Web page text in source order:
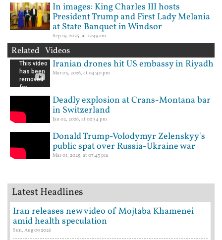
In images: King Charles III hosts
President Trump and First Lady Melania
at State Banquet in Windsor
Sep 19, 2025, at 12:49 am
Related Videos
Iranian drones hit US embassy in Riyadh
Mar 03, 2026, at 04:40 pm
Deadly explosion at Crans-Montana bar
in Switzerland
Jan 02, 2026, at 02:54 pm
Donald Trump-Volodymyr Zelenskyy's
public spat over Russia-Ukraine war
Mar 01, 2025, at 07:43 pm
Latest Headlines
Iran releases new video of Mojtaba Khamenei
amid health speculation
Sun, Aug 09 2026